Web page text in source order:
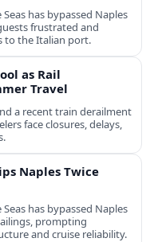
has bypassed Naples
frustrated and
to the Italian port.
as Rail
Travel
a recent train derailment
face closures, delays,
Naples Twice
has bypassed Naples
prompting
and cruise reliability.